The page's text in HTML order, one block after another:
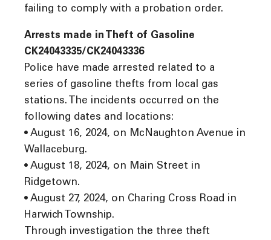
failing to comply with a probation order.
Arrests made in Theft of Gasoline
CK24043335/CK24043336
Police have made arrested related to a
series of gasoline thefts from local gas
stations. The incidents occurred on the
following dates and locations:
• August 16, 2024, on McNaughton Avenue in
Wallaceburg.
• August 18, 2024, on Main Street in
Ridgetown.
• August 27, 2024, on Charing Cross Road in
Harwich Township.
Through investigation the three theft